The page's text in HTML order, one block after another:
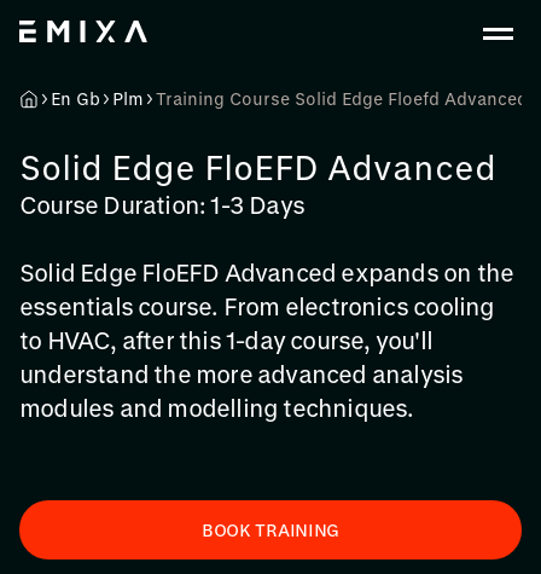
En Gb Plm Training Course Solid Edge Floefd Advanced
Solid Edge FloEFD Advanced
Course Duration: 1-3 Days
Solid Edge FloEFD Advanced expands on the
essentials course. From electronics cooling
to HVAC, after this 1-day course, you'll
understand the more advanced analysis
modules and modelling techniques.
BOOK TRAINING